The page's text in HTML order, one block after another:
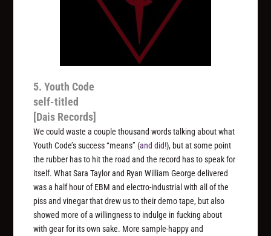
5. Youth Code
self-titled
[Dais Records]
We could waste a couple thousand words talking about what
Youth Code’s success “means” (and did!), but at some point
the rubber has to hit the road and the record has to speak for
itself. What Sara Taylor and Ryan William George delivered
was a half hour of EBM and electro-industrial with all of the
piss and vinegar that drew us to their demo tape, but also
showed more of a willingness to indulge in fucking about
with gear for its own sake. More sample-happy and